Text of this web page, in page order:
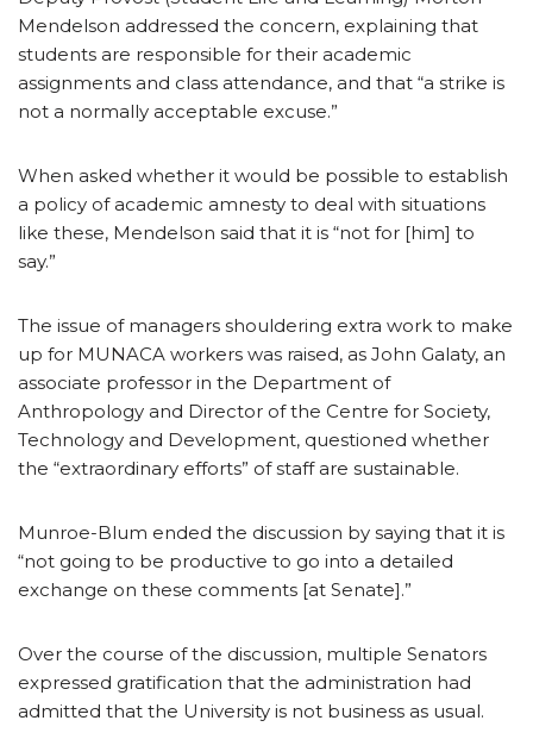
Mendelson addressed the concern, explaining that
students are responsible for their academic
assignments and class attendance, and that “a strike is
not a normally acceptable excuse.”
When asked whether it would be possible to establish
a policy of academic amnesty to deal with situations
like these, Mendelson said that it is “not for [him] to
say.”
The issue of managers shouldering extra work to make
up for MUNACA workers was raised, as John Galaty, an
associate professor in the Department of
Anthropology and Director of the Centre for Society,
Technology and Development, questioned whether
the “extraordinary efforts” of staff are sustainable.
Munroe-Blum ended the discussion by saying that it is
“not going to be productive to go into a detailed
exchange on these comments [at Senate].”
Over the course of the discussion, multiple Senators
expressed gratification that the administration had
admitted that the University is not business as usual.